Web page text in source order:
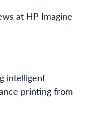
at HP Imagine
intelligent
e printing from